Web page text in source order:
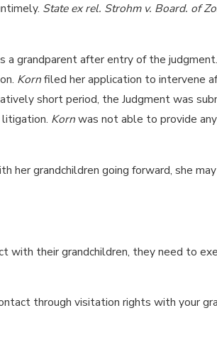
State ex rel. Strohm v. Board. of
grandparent after entry of the judgment.
Kornfiled her application to intervene
short period, the Judgment was
Kornwas not able to provide
her grandchildren going forward, she
with their grandchildren, they need to
through visitation rights with your